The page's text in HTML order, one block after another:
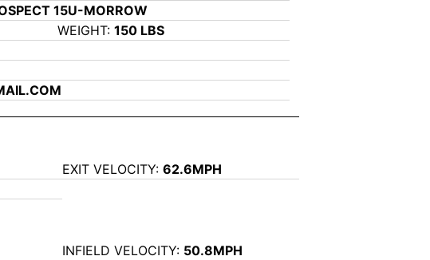
15U-MORROW
WEIGHT:150 LBS
EXIT VELOCITY:62.6MPH
INFIELD VELOCITY: 50.8MPH